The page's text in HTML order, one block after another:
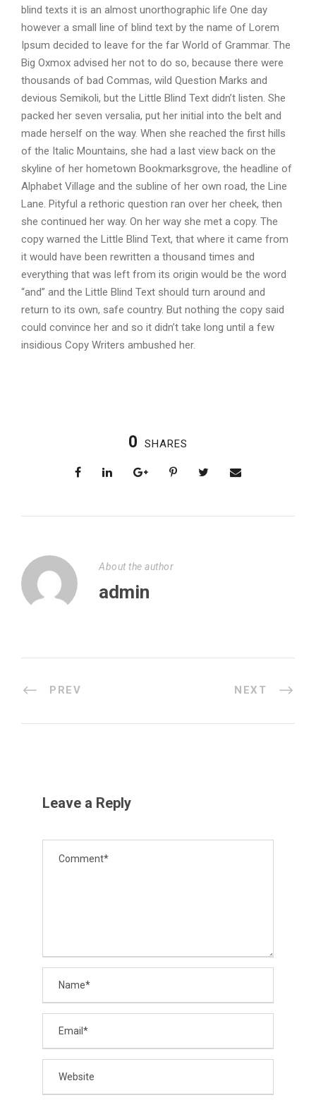
blind texts it is an almost unorthographic life One day
however a small line of blind text by the name of Lorem
Ipsum decided to leave for the far World of Grammar. The
Big Oxmox advised her not to do so, because there were
thousands of bad Commas, wild Question Marks and
devious Semikoli, but the Little Blind Text didn’t listen. She
packed her seven versalia, put her initial into the belt and
made herself on the way. When she reached the first hills
of the Italic Mountains, she had a last view back on the
skyline of her hometown Bookmarksgrove, the headline of
Alphabet Village and the subline of her own road, the Line
Lane. Pityful a rethoric question ran over her cheek, then
she continued her way. On her way she met a copy. The
copy warned the Little Blind Text, that where it came from
it would have been rewritten a thousand times and
everything that was left from its origin would be the word
“and” and the Little Blind Text should turn around and
return to its own, safe country. But nothing the copy said
could convince her and so it didn’t take long until a few
insidious Copy Writers ambushed her.
0 SHARES
About the author
admin
PREV NEXT
Leave a Reply